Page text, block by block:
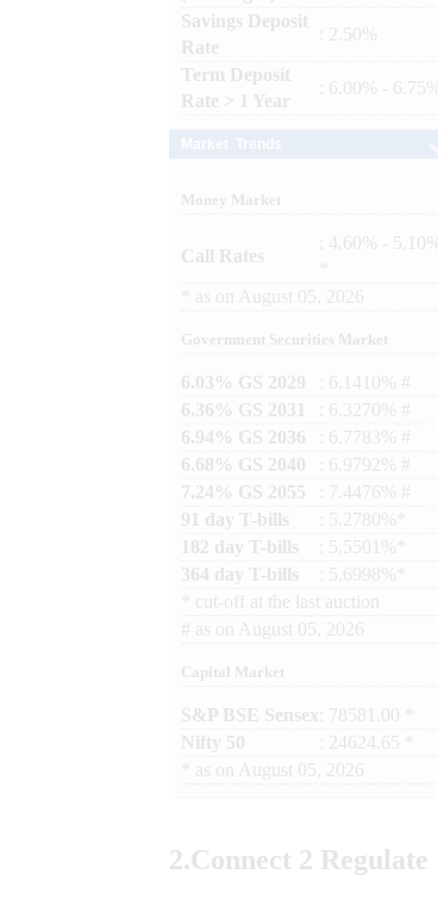
Savings Deposit
Rate
: 2.50%
Term Deposit
Rate > 1 Year
: 6.00% - 6.75%
Money Market
Call Rates
: 4.60% - 5.10%
as on August 05, 2026
Government Securities Market
6.03% GS 2029
: 6.1410% #
6.36% GS 2031
: 6.3270% #
6.94% GS 2036
: 6.7783% #
6.68% GS 2040
: 6.9792% #
7.24% GS 2055
: 7.4476% #
91 day T-bills
: 5.2780%*
182 day T-bills
: 5.5501%*
364 day T-bills
: 5.6998%*
cut-off at the last auction
# as on August 05, 2026
Capital Market
S&P BSE Sensex : 78581.00 *
Nifty 50
: 24624.65 *
as on August 05, 2026
2.Connect 2 Regulate